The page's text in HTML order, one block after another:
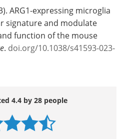
ARG1-expressing microglia
signature and modulate
function of the mouse
. doi.org/10.1038/s41593-023-
4.4 by 28 people